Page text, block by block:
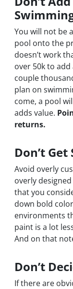
You will not be
pool onto the
doesn’t work
over 50k to
couple
plan on
come, a pool
adds value.
returns.
Don’t
Avoid overly
overly
that you
down bold
environments
paint is a lot
And on that
Don’t
If there are